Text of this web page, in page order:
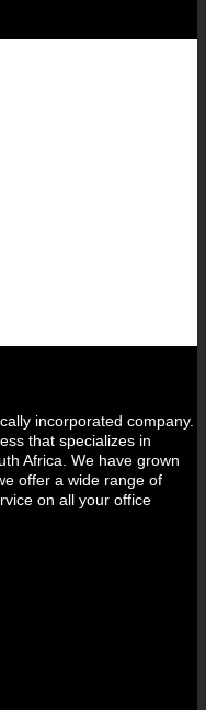
incorporated company.
that specializes in
Africa. We have grown
offer a wide range of
on all your office